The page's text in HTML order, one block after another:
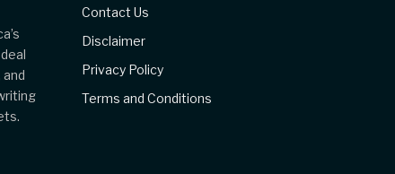
Contact Us
Disclaimer
Privacy Policy
Terms and Conditions